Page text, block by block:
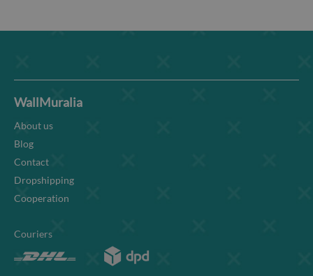
WallMuralia
About us
Blog
Contact
Dropshipping
Cooperation
Couriers